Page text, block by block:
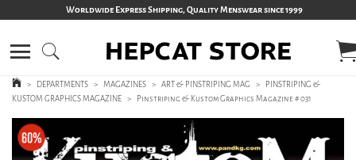
Worldwide Express Shipping, Quality Menswear since 1999
> DEPARTMENTS > MAGAZINES > ART & PINSTRIPING MAG >
PINSTRIPING &
KUSTOM GRAPHICS MAGAZINE > Pinstriping & Kustom Graphics Magazine # 031